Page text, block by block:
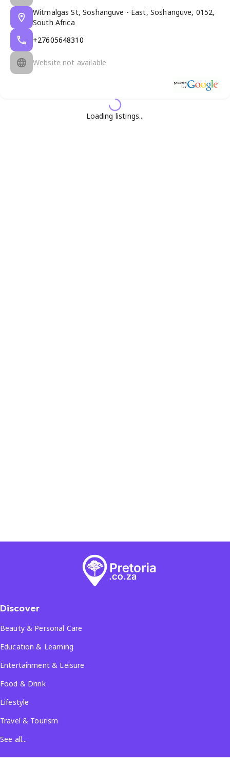
Witmalgas St, Soshanguve - East, Soshanguve, 0152,
South Africa
+27605648310
Website not available
Loading listings...
Discover
Beauty & Personal Care
Education & Learning
Entertainment & Leisure
Food & Drink
Lifestyle
Travel & Tourism
See all...